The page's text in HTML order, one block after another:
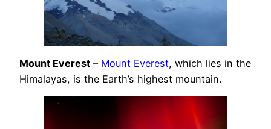
Mount Everest – Mount Everest, which lies in the
Himalayas, is the Earth’s highest mountain.